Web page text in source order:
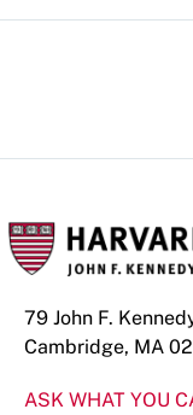
79 John F.
Cambridge, MA
ASK WHAT YOU